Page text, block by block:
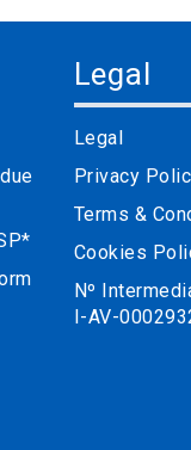
Legal
Legal
Privacy
Terms &
Cookies
Nº
I-AV-